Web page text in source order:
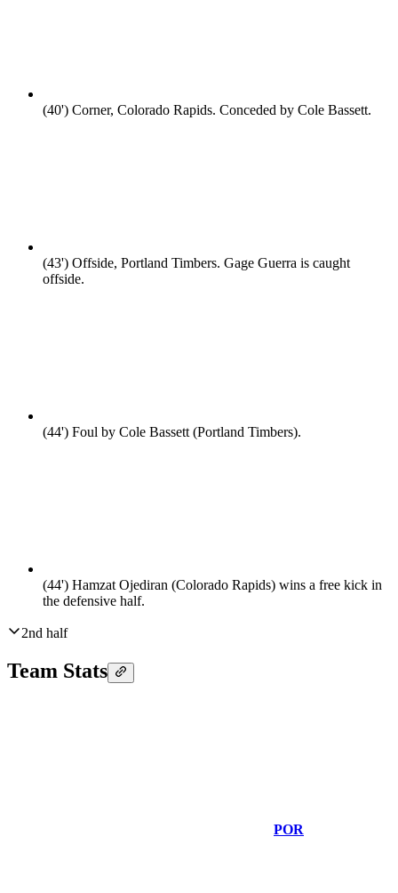
(40') Corner, Colorado Rapids. Conceded by Cole Bassett.
(43') Offside, Portland Timbers. Gage Guerra is caught
offside.
(44') Foul by Cole Bassett (Portland Timbers).
(44') Hamzat Ojediran (Colorado Rapids) wins a free kick in
the defensive half.
2nd half
Team Stats
POR